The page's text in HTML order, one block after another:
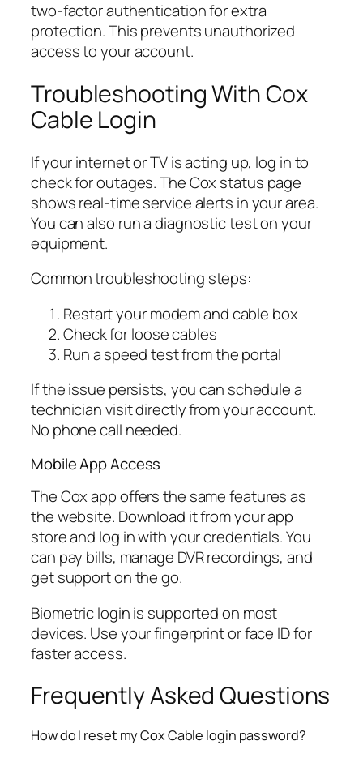
two-factor authentication for extra
protection. This prevents unauthorized
access to your account.
Troubleshooting With Cox
Cable Login
If your internet or TV is acting up, log in to
check for outages. The Cox status page
shows real-time service alerts in your area.
You can also run a diagnostic test on your
equipment.
Common troubleshooting steps:
Restart your modem and cable box
Check for loose cables
Run a speed test from the portal
If the issue persists, you can schedule a
technician visit directly from your account.
No phone call needed.
Mobile App Access
The Cox app offers the same features as
the website. Download it from your app
store and log in with your credentials. You
can pay bills, manage DVR recordings, and
get support on the go.
Biometric login is supported on most
devices. Use your fingerprint or face ID for
faster access.
Frequently Asked Questions
How do I reset my Cox Cable login password?